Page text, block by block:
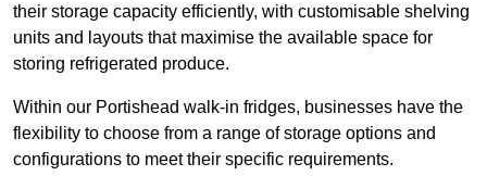
their storage capacity efficiently, with customisable shelving
units and layouts that maximise the available space for
storing refrigerated produce.
Within our Portishead walk-in fridges, businesses have the
flexibility to choose from a range of storage options and
configurations to meet their specific requirements.